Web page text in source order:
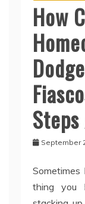
How
September
thing you